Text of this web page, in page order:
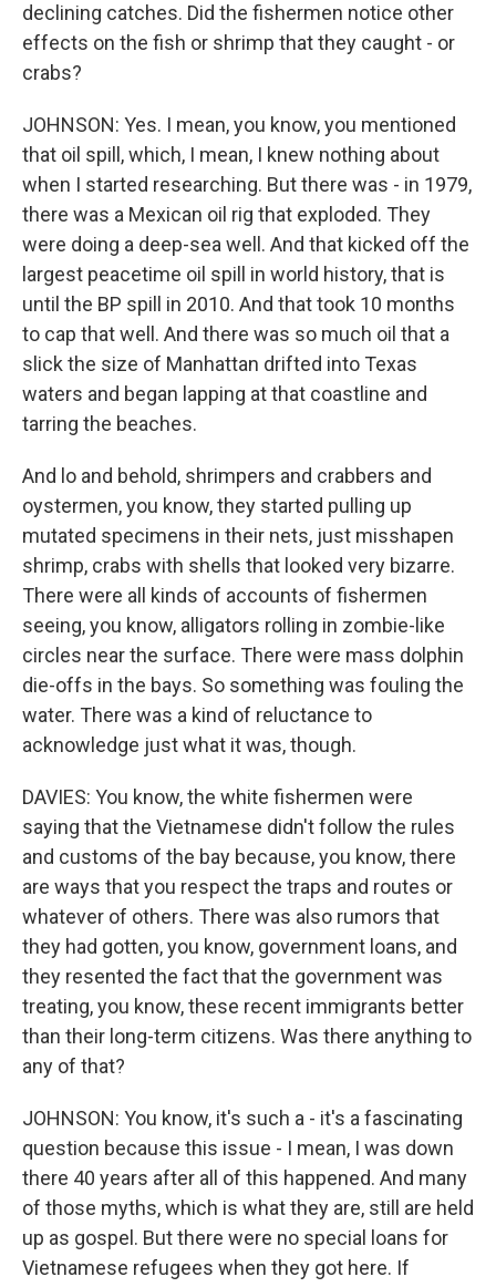
declining catches. Did the fishermen notice other
effects on the fish or shrimp that they caught - or
crabs?
JOHNSON: Yes. I mean, you know, you mentioned
that oil spill, which, I mean, I knew nothing about
when I started researching. But there was - in 1979,
there was a Mexican oil rig that exploded. They
were doing a deep-sea well. And that kicked off the
largest peacetime oil spill in world history, that is
until the BP spill in 2010. And that took 10 months
to cap that well. And there was so much oil that a
slick the size of Manhattan drifted into Texas
waters and began lapping at that coastline and
tarring the beaches.
And lo and behold, shrimpers and crabbers and
oystermen, you know, they started pulling up
mutated specimens in their nets, just misshapen
shrimp, crabs with shells that looked very bizarre.
There were all kinds of accounts of fishermen
seeing, you know, alligators rolling in zombie-like
circles near the surface. There were mass dolphin
die-offs in the bays. So something was fouling the
water. There was a kind of reluctance to
acknowledge just what it was, though.
DAVIES: You know, the white fishermen were
saying that the Vietnamese didn't follow the rules
and customs of the bay because, you know, there
are ways that you respect the traps and routes or
whatever of others. There was also rumors that
they had gotten, you know, government loans, and
they resented the fact that the government was
treating, you know, these recent immigrants better
than their long-term citizens. Was there anything to
any of that?
JOHNSON: You know, it's such a - it's a fascinating
question because this issue - I mean, I was down
there 40 years after all of this happened. And many
of those myths, which is what they are, still are held
up as gospel. But there were no special loans for
Vietnamese refugees when they got here. If